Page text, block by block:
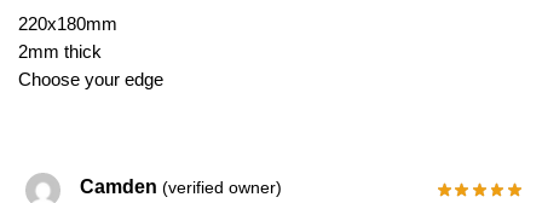
220x180mm
2mm thick
Choose your edge
Camden(verified owner)